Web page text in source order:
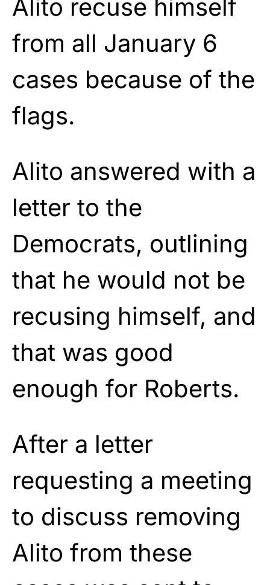
Alito recuse himself
from all January 6
cases because of the
flags.
Alito answered with a
letter to the
Democrats, outlining
that he would not be
recusing himself, and
that was good
enough for Roberts.
After a letter
requesting a meeting
to discuss removing
Alito from these